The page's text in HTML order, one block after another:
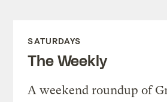
SATURDAYS
The Weekly
A weekend roundup of